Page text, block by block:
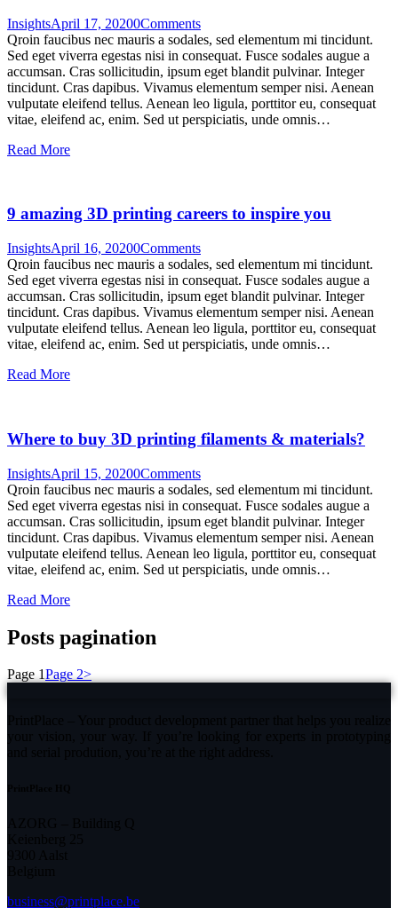
InsightsApril 17, 20200Comments
Qroin faucibus nec mauris a sodales, sed elementum mi tincidunt.
Sed eget viverra egestas nisi in consequat. Fusce sodales augue a
accumsan. Cras sollicitudin, ipsum eget blandit pulvinar. Integer
tincidunt. Cras dapibus. Vivamus elementum semper nisi. Aenean
vulputate eleifend tellus. Aenean leo ligula, porttitor eu, consequat
vitae, eleifend ac, enim. Sed ut perspiciatis, unde omnis…
Read More
9 amazing 3D printing careers to inspire you
InsightsApril 16, 20200Comments
Qroin faucibus nec mauris a sodales, sed elementum mi tincidunt.
Sed eget viverra egestas nisi in consequat. Fusce sodales augue a
accumsan. Cras sollicitudin, ipsum eget blandit pulvinar. Integer
tincidunt. Cras dapibus. Vivamus elementum semper nisi. Aenean
vulputate eleifend tellus. Aenean leo ligula, porttitor eu, consequat
vitae, eleifend ac, enim. Sed ut perspiciatis, unde omnis…
Read More
Where to buy 3D printing filaments & materials?
InsightsApril 15, 20200Comments
Qroin faucibus nec mauris a sodales, sed elementum mi tincidunt.
Sed eget viverra egestas nisi in consequat. Fusce sodales augue a
accumsan. Cras sollicitudin, ipsum eget blandit pulvinar. Integer
tincidunt. Cras dapibus. Vivamus elementum semper nisi. Aenean
vulputate eleifend tellus. Aenean leo ligula, porttitor eu, consequat
vitae, eleifend ac, enim. Sed ut perspiciatis, unde omnis…
Read More
Posts pagination
Page 1Page 2>
business@printplace.be